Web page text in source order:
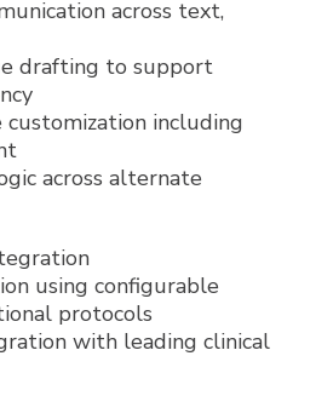
across text,
drafting to support
customization including
across alternate
using configurable
protocols
with leading clinical